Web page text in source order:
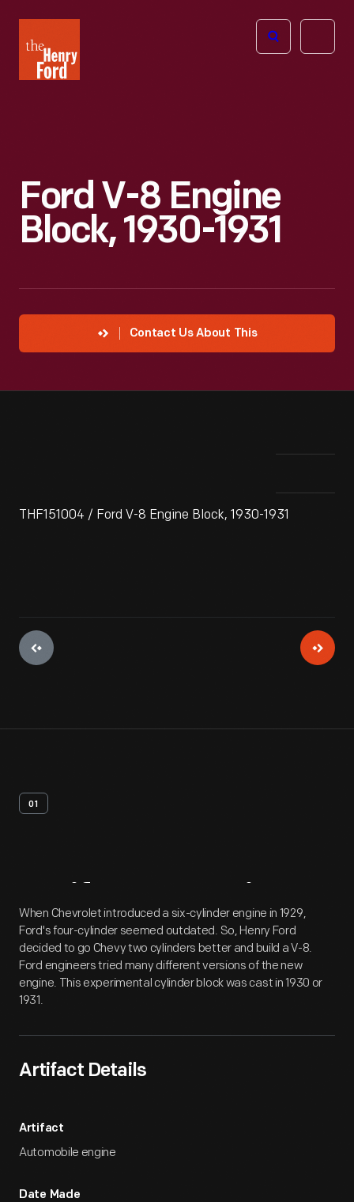
Henry
Ford
Open
Ford V-8 Engine
Block, 1930-1931
Contact Us About This
THF151004 / Ford V-8 Engine Block, 1930-1931
01
Artifact Overview
When Chevrolet introduced a six-cylinder engine in 1929,
Ford's four-cylinder seemed outdated. So, Henry Ford
decided to go Chevy two cylinders better and build a V-8.
Ford engineers tried many different versions of the new
engine. This experimental cylinder block was cast in 1930 or
1931.
Artifact Details
Artifact
Automobile engine
Date Made